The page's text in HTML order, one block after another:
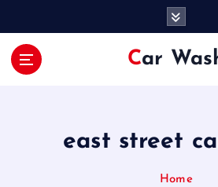
Car
east street
Home